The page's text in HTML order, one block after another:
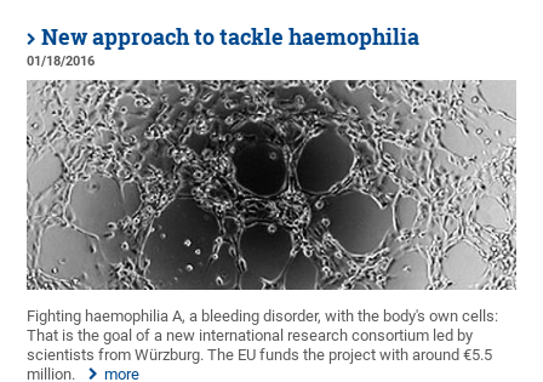
New approach to tackle haemophilia
01/18/2016
Fighting haemophilia A, a bleeding disorder, with the body's own cells:
That is the goal of a new international research consortium led by
scientists from Würzburg. The EU funds the project with around €5.5
million.
more